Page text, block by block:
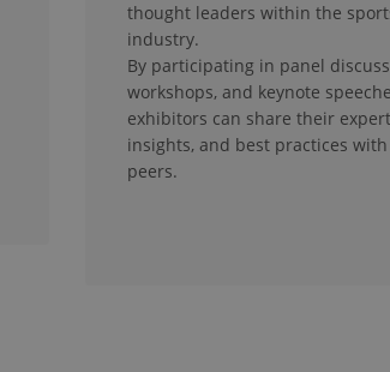
thought leaders within the
industry.
By participating in panel
workshops, and keynote
exhibitors can share their
insights, and best practices
peers.